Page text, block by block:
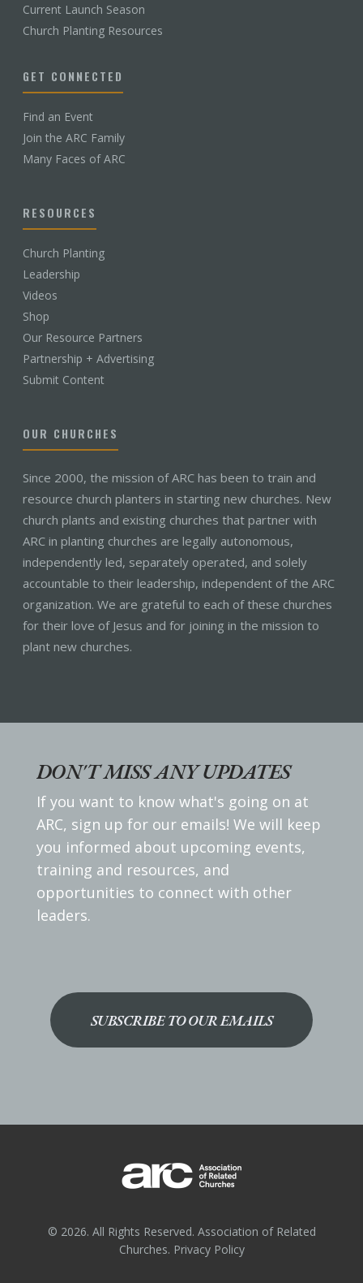
Current Launch Season
Church Planting Resources
GET CONNECTED
Find an Event
Join the ARC Family
Many Faces of ARC
RESOURCES
Church Planting
Leadership
Videos
Shop
Our Resource Partners
Partnership + Advertising
Submit Content
OUR CHURCHES
Since 2000, the mission of ARC has been to train and
resource church planters in starting new churches. New
church plants and existing churches that partner with
ARC in planting churches are legally autonomous,
independently led, separately operated, and solely
accountable to their leadership, independent of the ARC
organization. We are grateful to each of these churches
for their love of Jesus and for joining in the mission to
plant new churches.
DON'T MISS ANY UPDATES
If you want to know what's going on at
ARC, sign up for our emails! We will keep
you informed about upcoming events,
training and resources, and
opportunities to connect with other
leaders.
SUBSCRIBE TO OUR EMAILS
© 2026. All Rights Reserved. Association of Related
Churches. Privacy Policy